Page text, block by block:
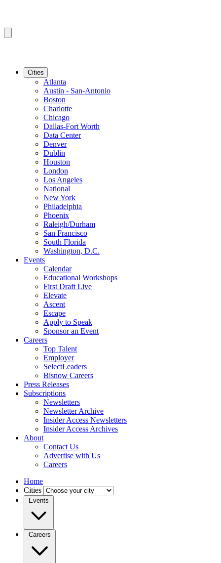
Cities
Atlanta
Austin - San-Antonio
Boston
Charlotte
Chicago
Dallas-Fort Worth
Data Center
Denver
Dublin
Houston
London
Los Angeles
National
New York
Philadelphia
Phoenix
Raleigh/Durham
San Francisco
South Florida
Washington, D.C.
Events
Calendar
Educational Workshops
First Draft Live
Elevate
Ascent
Escape
Apply to Speak
Sponsor an Event
Careers
Top Talent
Employer
SelectLeaders
Bisnow Careers
Press Releases
Subscriptions
Newsletters
Newsletter Archive
Insider Access Newsletters
Insider Access Archives
About
Contact Us
Advertise with Us
Careers
Home
Cities
Events
Careers